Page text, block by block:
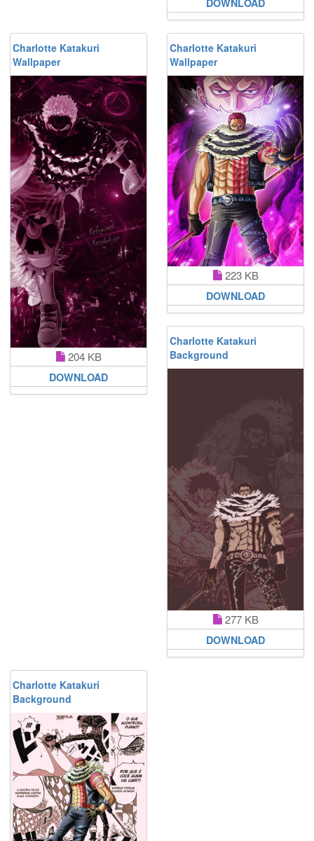
DOWNLOAD
Charlotte Katakuri
Wallpaper
204 KB
DOWNLOAD
Charlotte Katakuri
Wallpaper
223 KB
DOWNLOAD
Charlotte Katakuri
Background
277 KB
DOWNLOAD
Charlotte Katakuri
Background